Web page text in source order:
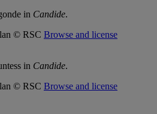
in Candide.
© RSC Browse and license
in Candide.
© RSC Browse and license